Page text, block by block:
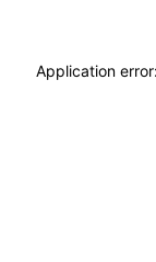
Application